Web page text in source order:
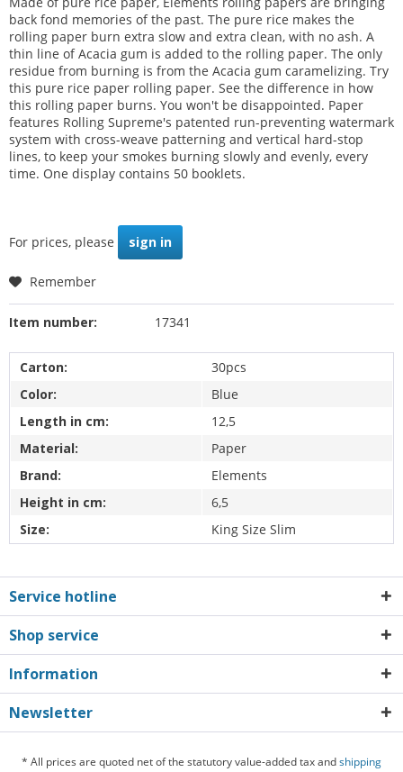
back fond memories of the past. The pure rice makes the
rolling paper burn extra slow and extra clean, with no ash. A
thin line of Acacia gum is added to the rolling paper. The only
residue from burning is from the Acacia gum caramelizing. Try
this pure rice paper rolling paper. See the difference in how
this rolling paper burns. You won't be disappointed. Paper
features Rolling Supreme's patented run-preventing watermark
system with cross-weave patterning and vertical hard-stop
lines, to keep your smokes burning slowly and evenly, every
time. One display contains 50 booklets.
For prices, please sign in
Remember
Item number: 17341
Carton:
30pcs
Color:
Blue
Length in cm:
12,5
Material:
Paper
Brand:
Elements
Height in cm:
6,5
Size:
King Size Slim
Service hotline
Shop service
Information
Newsletter
* All prices are quoted net of the statutory value-added tax andshipping